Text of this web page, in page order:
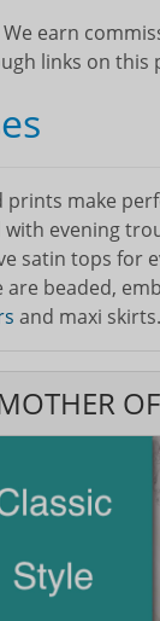
earn
links on this
make
evening
satin tops for
beaded,
and maxi skirts.